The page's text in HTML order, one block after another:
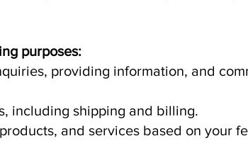
purposes:
providing information, and
including shipping and billing.
and services based on your